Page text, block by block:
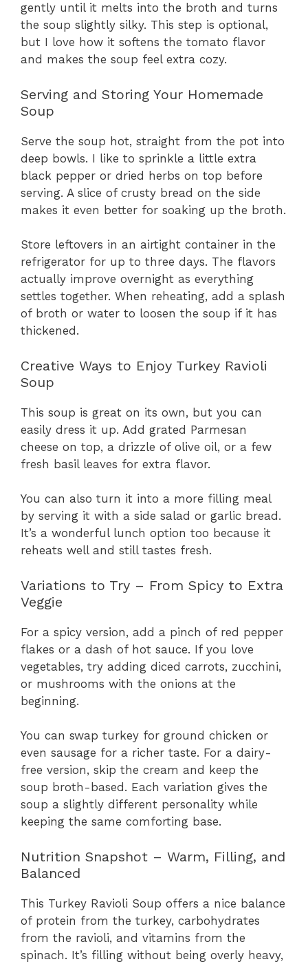
gently until it melts into the broth and turns
the soup slightly silky. This step is optional,
but I love how it softens the tomato flavor
and makes the soup feel extra cozy.
Serving and Storing Your Homemade
Soup
Serve the soup hot, straight from the pot into
deep bowls. I like to sprinkle a little extra
black pepper or dried herbs on top before
serving. A slice of crusty bread on the side
makes it even better for soaking up the broth.
Store leftovers in an airtight container in the
refrigerator for up to three days. The flavors
actually improve overnight as everything
settles together. When reheating, add a splash
of broth or water to loosen the soup if it has
thickened.
Creative Ways to Enjoy Turkey Ravioli
Soup
This soup is great on its own, but you can
easily dress it up. Add grated Parmesan
cheese on top, a drizzle of olive oil, or a few
fresh basil leaves for extra flavor.
You can also turn it into a more filling meal
by serving it with a side salad or garlic bread.
It’s a wonderful lunch option too because it
reheats well and still tastes fresh.
Variations to Try – From Spicy to Extra
Veggie
For a spicy version, add a pinch of red pepper
flakes or a dash of hot sauce. If you love
vegetables, try adding diced carrots, zucchini,
or mushrooms with the onions at the
beginning.
You can swap turkey for ground chicken or
even sausage for a richer taste. For a dairy-
free version, skip the cream and keep the
soup broth-based. Each variation gives the
soup a slightly different personality while
keeping the same comforting base.
Nutrition Snapshot – Warm, Filling, and
Balanced
This Turkey Ravioli Soup offers a nice balance
of protein from the turkey, carbohydrates
from the ravioli, and vitamins from the
spinach. It’s filling without being overly heavy,